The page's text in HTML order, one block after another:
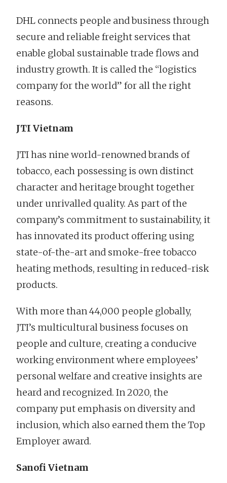
DHL connects people and business through
secure and reliable freight services that
enable global sustainable trade flows and
industry growth. It is called the “logistics
company for the world” for all the right
reasons.
JTI Vietnam
JTI has nine world-renowned brands of
tobacco, each possessing is own distinct
character and heritage brought together
under unrivalled quality. As part of the
company’s commitment to sustainability, it
has innovated its product offering using
state-of-the-art and smoke-free tobacco
heating methods, resulting in reduced-risk
products.
With more than 44,000 people globally,
JTI’s multicultural business focuses on
people and culture, creating a conducive
working environment where employees’
personal welfare and creative insights are
heard and recognized. In 2020, the
company put emphasis on diversity and
inclusion, which also earned them the Top
Employer award.
Sanofi Vietnam